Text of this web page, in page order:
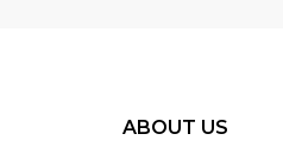
ABOUT US